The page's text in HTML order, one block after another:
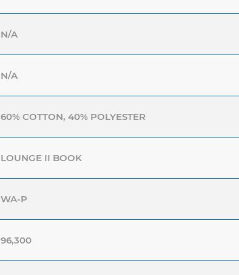
N/A
N/A
60% COTTON, 40% POLYESTER
LOUNGE II BOOK
WA-P
96,300